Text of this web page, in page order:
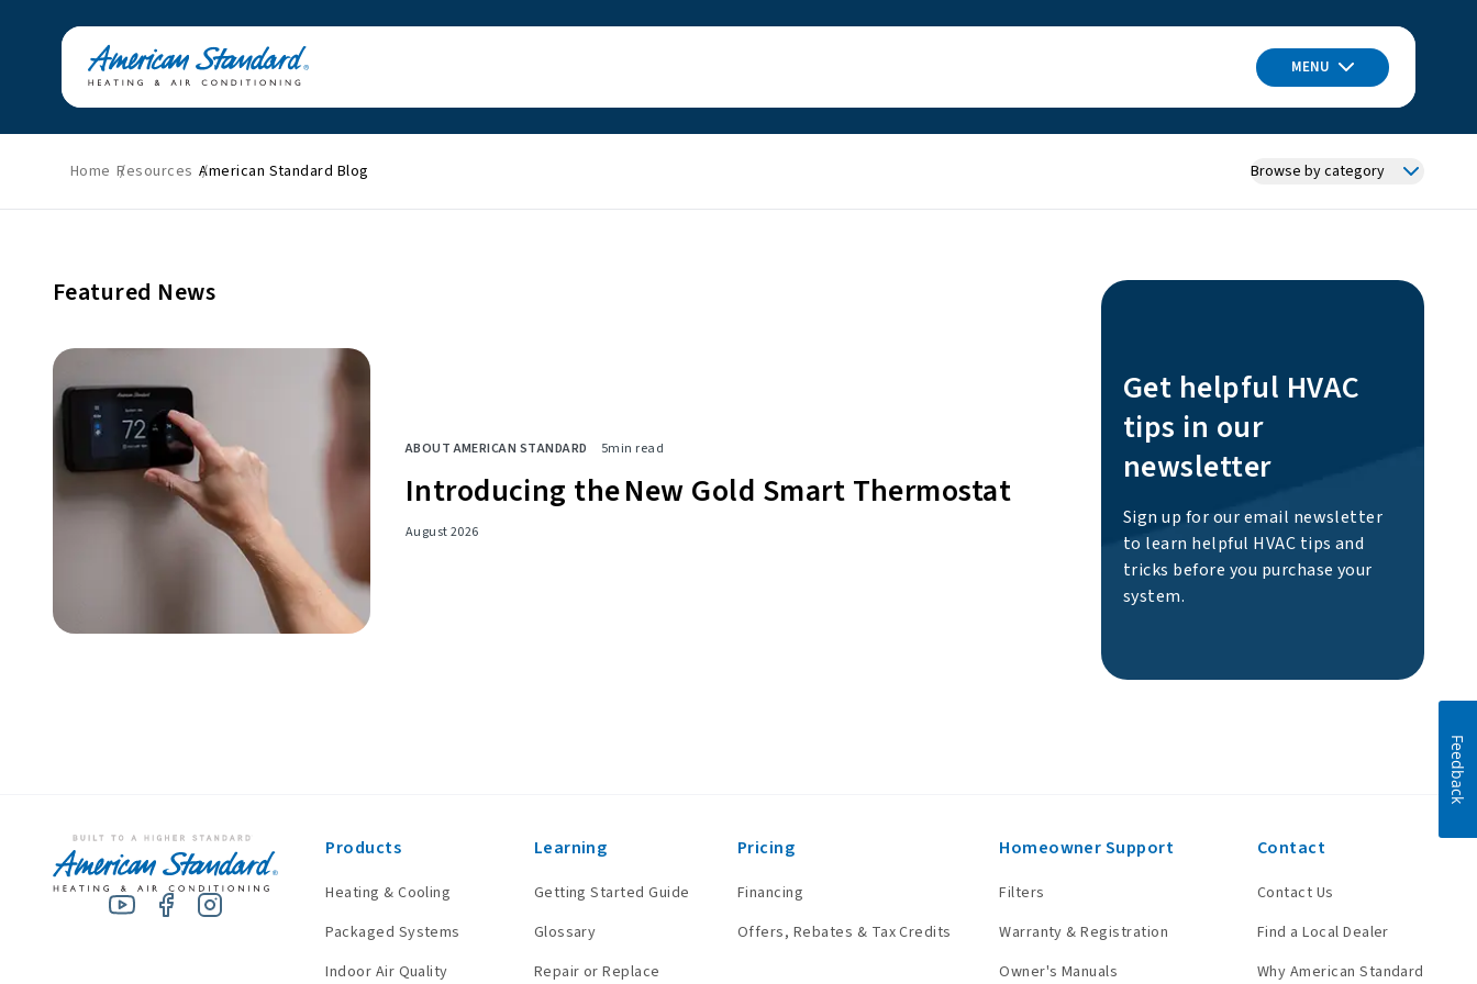
MENU
Home Resources American Standard Blog Browse by category
About American
Standard
Featured News
ABOUT AMERICAN STANDARD 5min read
Introducing the New Gold Smart Thermostat
August 2026
Get helpful HVAC
tips in our
newsletter
Sign up for our email newsletter
to learn helpful HVAC tips and
tricks before you purchase your
system.
Products
Heating & Cooling
Packaged Systems
Indoor Air Quality
Learning
Getting Started Guide
Glossary
Repair or Replace
Pricing
Financing
Offers, Rebates & Tax Credits
Homeowner Support
Filters
Warranty & Registration
Owner's Manuals
Contact
Contact Us
Find a Local Dealer
Why American Standard
Feedback